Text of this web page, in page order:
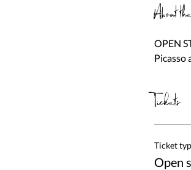
About
OPEN
Picasso
Tickets
Ticket
Open